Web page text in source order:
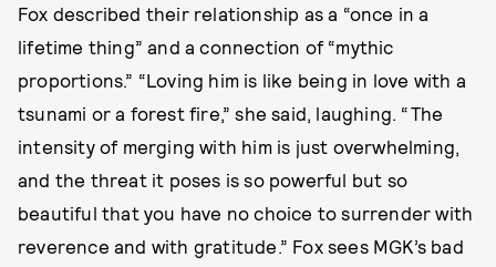
Fox described their relationship as a “once in a
lifetime thing” and a connection of “mythic
proportions.” “Loving him is like being in love with a
tsunami or a forest fire,” she said, laughing. “The
intensity of merging with him is just overwhelming,
and the threat it poses is so powerful but so
beautiful that you have no choice to surrender with
reverence and with gratitude.” Fox sees MGK’s bad